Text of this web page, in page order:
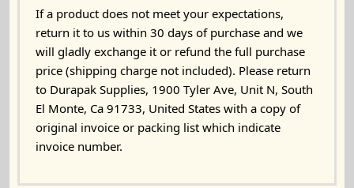
If a product does not meet your expectations,
return it to us within 30 days of purchase and we
will gladly exchange it or refund the full purchase
price (shipping charge not included). Please return
to Durapak Supplies, 1900 Tyler Ave, Unit N, South
El Monte, Ca 91733, United States with a copy of
original invoice or packing list which indicate
invoice number.